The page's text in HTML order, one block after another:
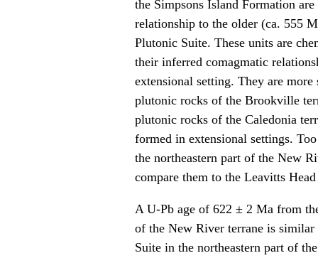
the Simpsons Island Formation
relationship to the older (ca. 555
Plutonic Suite. These units are
their inferred comagmatic
extensional setting. They are
plutonic rocks of the Brookville
plutonic rocks of the Caledonia
formed in extensional settings.
the northeastern part of the New
compare them to the Leavitts
A U-Pb age of 622 ± 2 Ma from
of the New River terrane is
Suite in the northeastern part of